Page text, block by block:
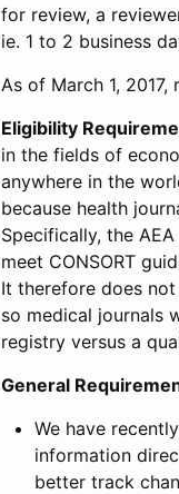
for review, a
ie. 1 to 2 business
As of March 1,
Eligibility
in the fields of
anywhere in the
because health
Specifically, the
meet CONSORT
It therefore does
so medical journals
registry versus a
General
We have
information
better track